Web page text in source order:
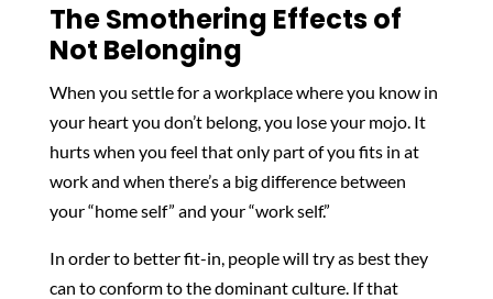
The Smothering Effects of
Not Belonging
When you settle for a workplace where you know in
your heart you don’t belong, you lose your mojo. It
hurts when you feel that only part of you fits in at
work and when there’s a big difference between
your “home self” and your “work self.”
In order to better fit-in, people will try as best they
can to conform to the dominant culture. If that